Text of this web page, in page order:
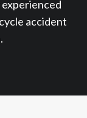
accident